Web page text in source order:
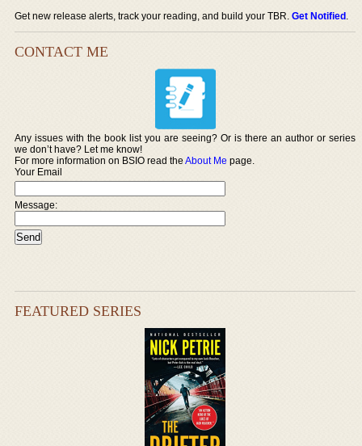
Get new release alerts, track your reading, and build your TBR.Get Notified.
CONTACT ME
Any issues with the book list you are seeing? Or is there an author or series
we don’t have? Let me know!
For more information on BSIO read theAbout Me page.
Your Email
Message:
FEATURED SERIES